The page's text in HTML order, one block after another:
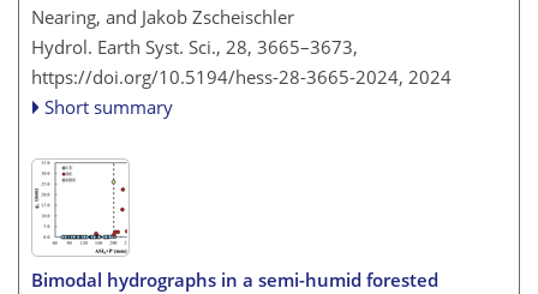
Nearing, and Jakob Zscheischler
Hydrol. Earth Syst. Sci., 28, 3665–3673,
https://doi.org/10.5194/hess-28-3665-2024, 2024
Short summary
Bimodal hydrographs in a semi-humid forested